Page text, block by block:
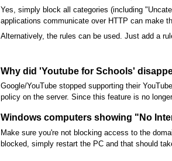
Yes, simply block all categories (including
applications communicate over HTTP can make
Alternatively, the rules can be used. Just add a
Why did 'Youtube for Schools'
Google/YouTube stopped supporting their
policy on the server. Since this feature is no
Windows computers showing "No
Make sure you're not blocking access to the
blocked, simply restart the PC and that should